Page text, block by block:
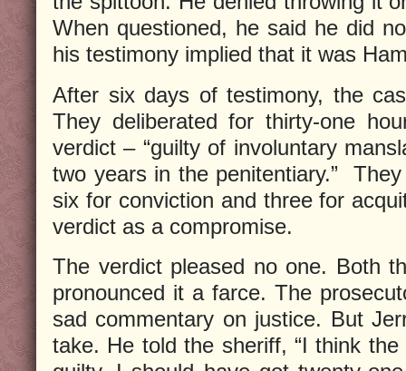
When questioned, he said he did
his testimony implied that it was
After six days of testimony, the
They deliberated for thirty-one
verdict – “guilty of involuntary
two years in the penitentiary.”
six for conviction and three for
verdict as a compromise.
The verdict pleased no one. Both
pronounced it a farce. The
sad commentary on justice. But
take. He told the sheriff, “I think